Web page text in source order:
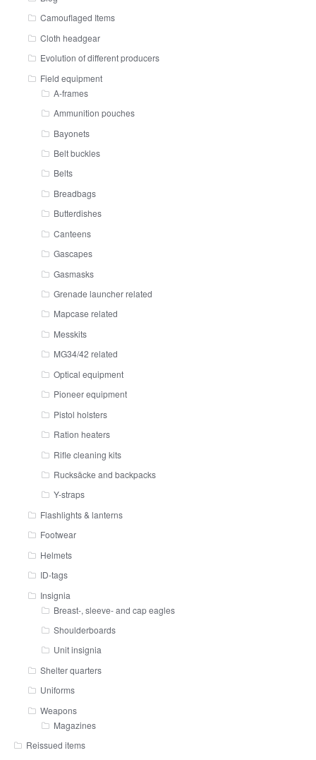
Camouflaged Items
Cloth headgear
Evolution of different producers
Field equipment
A-frames
Ammunition pouches
Bayonets
Belt buckles
Belts
Breadbags
Butterdishes
Canteens
Gascapes
Gasmasks
Grenade launcher related
Mapcase related
Messkits
MG34/42 related
Optical equipment
Pioneer equipment
Pistol holsters
Ration heaters
Rifle cleaning kits
Rucksäcke and backpacks
Y-straps
Flashlights & lanterns
Footwear
Helmets
ID-tags
Insignia
Breast-, sleeve- and cap eagles
Shoulderboards
Unit insignia
Shelter quarters
Uniforms
Weapons
Magazines
Reissued items